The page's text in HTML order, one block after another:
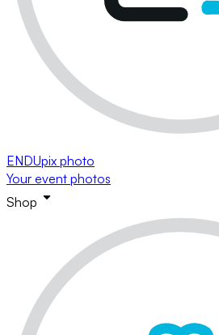
ENDUpix photo
Your event photos
Shop